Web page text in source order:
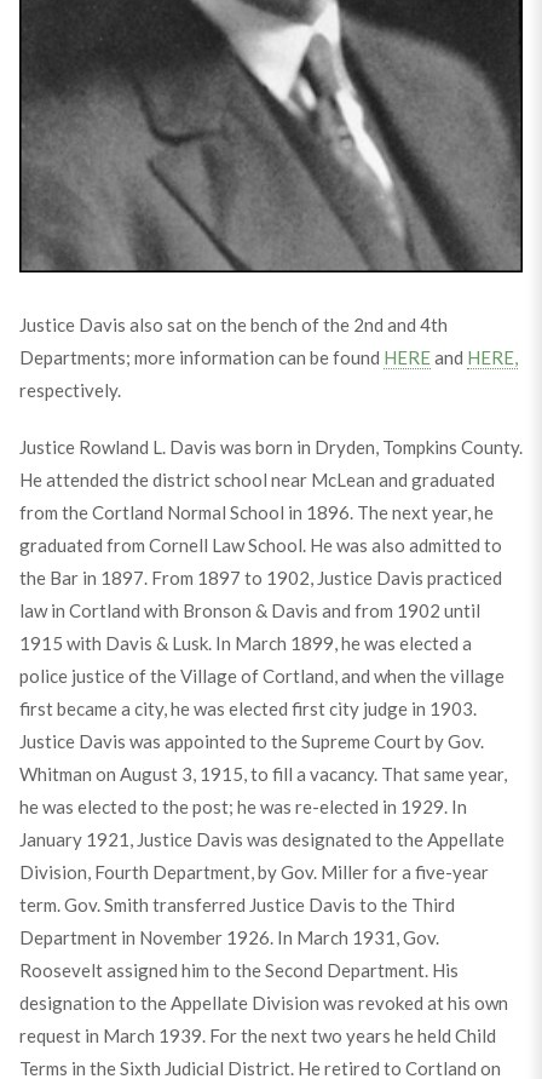
Justice Davis also sat on the bench of the 2nd and 4th
Departments; more information can be found HEREand HERE,
respectively.
Justice Rowland L. Davis was born in Dryden, Tompkins County.
He attended the district school near McLean and graduated
from the Cortland Normal School in 1896. The next year, he
graduated from Cornell Law School. He was also admitted to
the Bar in 1897. From 1897 to 1902, Justice Davis practiced
law in Cortland with Bronson & Davis and from 1902 until
1915 with Davis & Lusk. In March 1899, he was elected a
police justice of the Village of Cortland, and when the village
first became a city, he was elected first city judge in 1903.
Justice Davis was appointed to the Supreme Court by Gov.
Whitman on August 3, 1915, to fill a vacancy. That same year,
he was elected to the post; he was re-elected in 1929. In
January 1921, Justice Davis was designated to the Appellate
Division, Fourth Department, by Gov. Miller for a five-year
term. Gov. Smith transferred Justice Davis to the Third
Department in November 1926. In March 1931, Gov.
Roosevelt assigned him to the Second Department. His
designation to the Appellate Division was revoked at his own
request in March 1939. For the next two years he held Child
Terms in the Sixth Judicial District. He retired to Cortland on